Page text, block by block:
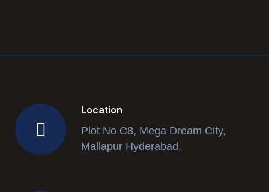
Location
Plot No C8, Mega Dream City,
Mallapur Hyderabad.